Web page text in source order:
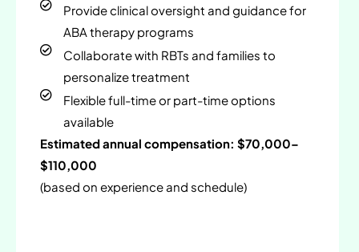
Provide clinical oversight and guidance for
ABA therapy programs
Collaborate with RBTs and families to
personalize treatment
Flexible full-time or part-time options
available
Estimated annual compensation: $70,000–
$110,000
(based on experience and schedule)